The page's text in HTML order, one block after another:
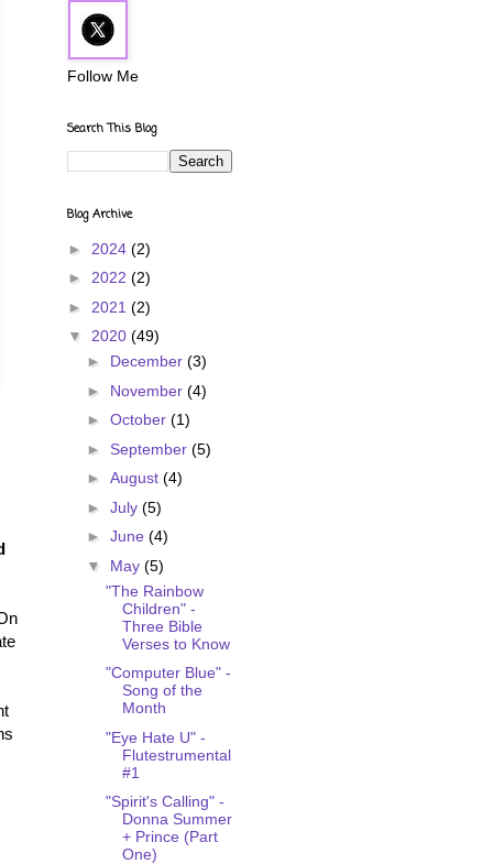
Follow Me
Search This Blog
Blog Archive
► 2024 (2)
► 2022 (2)
► 2021 (2)
▼ 2020 (49)
► December (3)
► November (4)
► October (1)
► September (5)
► August (4)
► July (5)
► June (4)
▼ May (5)
"The Rainbow
Children" -
Three Bible
Verses to Know
"Computer Blue" -
Song of the
Month
"Eye Hate U" -
Flutestrumental
#1
"Spirit's Calling" -
Donna Summer
+ Prince (Part
One)